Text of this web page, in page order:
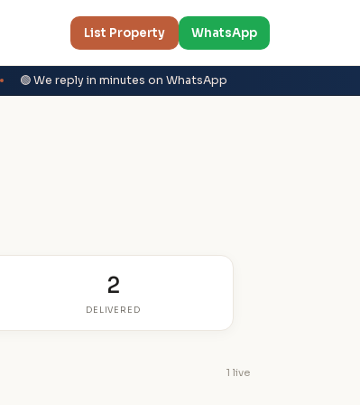
List Property WhatsApp
🟢 We reply in minutes on WhatsApp
2
DELIVERED
1 live